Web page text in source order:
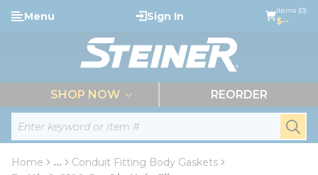
Skip to main content
Site Search
Menu Sign In Items (0)
$--
SHOP NOW REORDER
Home ...
Conduit Fitting Body Gaskets